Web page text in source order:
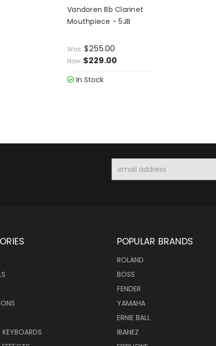
Vandoren Bb Clarinet
Mouthpiece - 5JB
Was: $255.00
Now: $229.00
In Stock
Address
POPULAR BRANDS
ROLAND
BOSS
FENDER
YAMAHA
ERNIE BALL
IBANEZ